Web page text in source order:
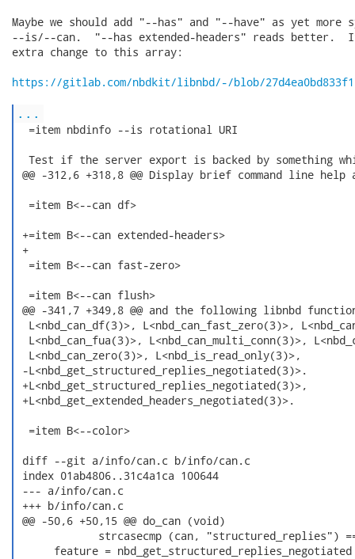
Maybe we should add "--has" and "--have" as yet more
--is/--can.  "--has extended-headers" reads better.
extra change to this array:
https://gitlab.com/nbdkit/libnbd/-/blob/
...
  =item nbdinfo --is rotational URI
Test if the server export is backed by something
@@ -312,6 +318,8 @@ Display brief command line
  =item B<--can df>
+=item B<--can extended-headers>
+
  =item B<--can fast-zero>
  =item B<--can flush>
@@ -341,7 +349,8 @@ and the following libnbd
L<nbd_can_df(3)>, L<nbd_can_fast_zero(3)>,
L<nbd_can_fua(3)>, L<nbd_can_multi_conn(3)>,
  L<nbd_can_zero(3)>, L<nbd_is_read_only(3)>,
-L<nbd_get_structured_replies_negotiated(3)>.
+L<nbd_get_structured_replies_negotiated(3)>,
+L<nbd_get_extended_headers_negotiated(3)>.
  =item B<--color>
diff --git a/info/can.c b/info/can.c
index 01ab4806..31c4a1ca 100644
--- a/info/can.c
+++ b/info/can.c
@@ -50,6 +50,15 @@ do_can (void)
strcasecmp (can, "structured_replies")
feature = nbd_get_structured_replies_negotiated